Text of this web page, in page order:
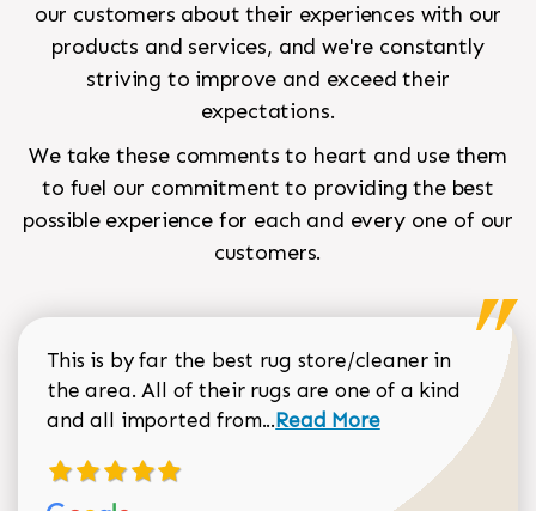
our customers about their experiences with our
products and services, and we're constantly
striving to improve and exceed their
expectations.
We take these comments to heart and use them
to fuel our commitment to providing the best
possible experience for each and every one of our
customers.
This is by far the best rug store/cleaner in
the area. All of their rugs are one of a kind
and all imported from...Read more about Sean
Read More